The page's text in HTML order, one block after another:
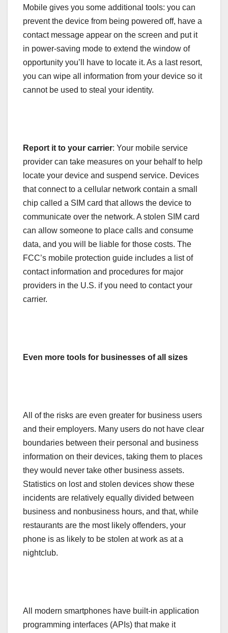
Mobile gives you some additional tools: you can
prevent the device from being powered off, have a
contact message appear on the screen and put it
in power-saving mode to extend the window of
opportunity you’ll have to locate it. As a last resort,
you can wipe all information from your device so it
cannot be used to steal your identity.
Report it to your carrier: Your mobile service
provider can take measures on your behalf to help
locate your device and suspend service. Devices
that connect to a cellular network contain a small
chip called a SIM card that allows the device to
communicate over the network. A stolen SIM card
can allow someone to place calls and consume
data, and you will be liable for those costs. The
FCC’s mobile protection guide includes a list of
contact information and procedures for major
providers in the U.S. if you need to contact your
carrier.
Even more tools for businesses of all sizes
All of the risks are even greater for business users
and their employers. Many users do not have clear
boundaries between their personal and business
information on their devices, taking them to places
they would never take other business assets.
Statistics on lost and stolen devices show these
incidents are relatively equally divided between
business and nonbusiness hours, and that, while
restaurants are the most likely offenders, your
phone is as likely to be stolen at work as at a
nightclub.
All modern smartphones have built-in application
programming interfaces (APIs) that make it